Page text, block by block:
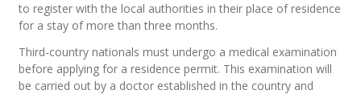
to register with the local authorities in their place of residence
for a stay of more than three months.
Third-country nationals must undergo a medical examination
before applying for a residence permit. This examination will
be carried out by a doctor established in the country and